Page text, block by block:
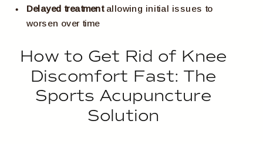
Delayed treatmentallowing initial issues to
worsen over time
How to Get Rid of Knee
Discomfort Fast: The
Sports Acupuncture
Solution